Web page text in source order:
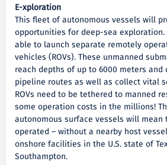
E-xploration
This fleet of autonomous vessels will
opportunities for deep-sea exploration.
able to launch separate remotely
vehicles (ROVs). These unmanned
reach depths of up to 6000 meters and
pipeline routes as well as collect vital
ROVs need to be tethered to manned
some operation costs in the millions!
autonomous surface vessels will mean
operated – without a nearby host
onshore facilities in the U.S. state of
Southampton.